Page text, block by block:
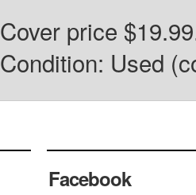
Cover price
Condition: Used
Facebook